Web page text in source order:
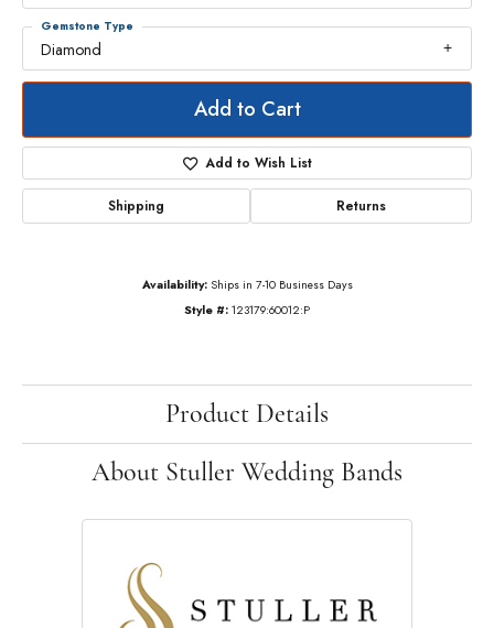
Diamond
Gemstone Type
Add to Cart
Add to Wish List
Shipping Returns
Availability: Ships in 7-10 Business Days
Style #: 123179:60012:P
Product Details
About Stuller Wedding Bands